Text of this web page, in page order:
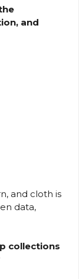
and
and cloth is
data,
collections